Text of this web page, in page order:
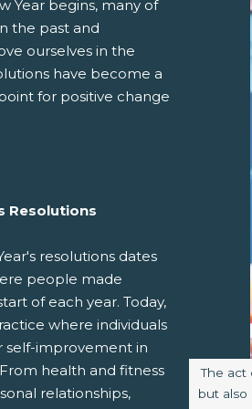
Default Email Client)
Image
The act
but also
Year begins, many of
the past and
ourselves in the
have become a
for positive change
Resolutions
resolutions dates
people made
of each year. Today,
where individuals
self-improvement in
health and fitness
relationships,